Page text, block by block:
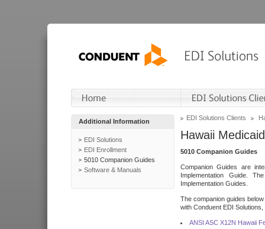
Additional Information
EDI Solutions
EDI Enrollment
5010 Companion Guides
Software & Manuals
EDI Solutions Clients
Hawaii Medicaid
5010 Companion Guides
Companion Guides are
Implementation Guide.
Implementation Guides.
The companion guides
with Conduent EDI
ANSI ASC X12N Hawaii